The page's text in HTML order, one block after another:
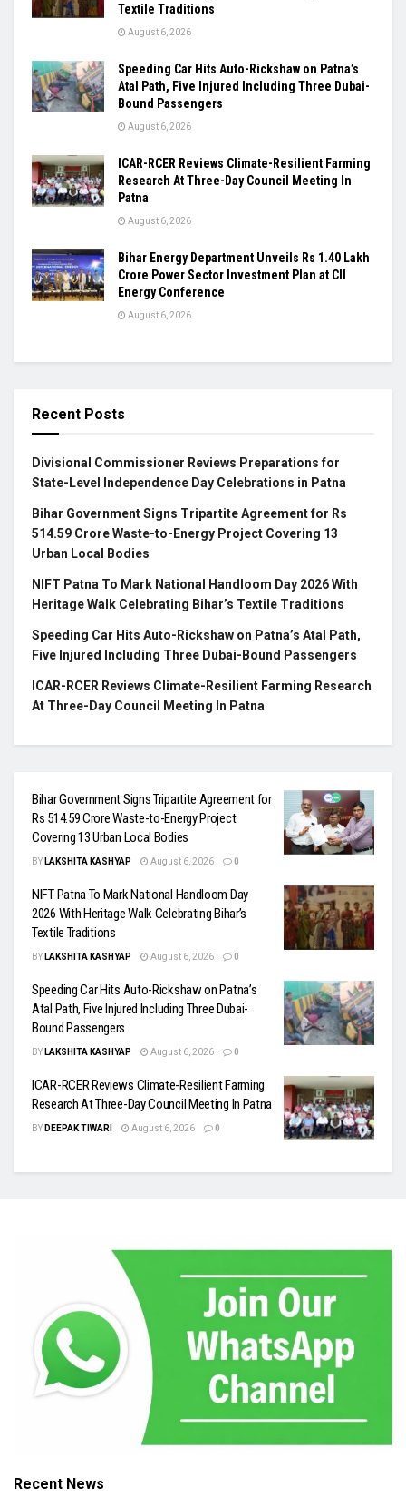
Textile Traditions
August 6, 2026
Speeding Car Hits Auto-Rickshaw on Patna’s
Atal Path, Five Injured Including Three Dubai-
Bound Passengers
August 6, 2026
ICAR-RCER Reviews Climate-Resilient Farming
Research At Three-Day Council Meeting In
Patna
August 6, 2026
Bihar Energy Department Unveils Rs 1.40 Lakh
Crore Power Sector Investment Plan at CII
Energy Conference
August 6, 2026
Recent Posts
Divisional Commissioner Reviews Preparations for
State-Level Independence Day Celebrations in Patna
Bihar Government Signs Tripartite Agreement for Rs
514.59 Crore Waste-to-Energy Project Covering 13
Urban Local Bodies
NIFT Patna To Mark National Handloom Day 2026 With
Heritage Walk Celebrating Bihar’s Textile Traditions
Speeding Car Hits Auto-Rickshaw on Patna’s Atal Path,
Five Injured Including Three Dubai-Bound Passengers
ICAR-RCER Reviews Climate-Resilient Farming Research
At Three-Day Council Meeting In Patna
Bihar Government Signs Tripartite Agreement for
Rs 514.59 Crore Waste-to-Energy Project
Covering 13 Urban Local Bodies
BY LAKSHITA KASHYAP August 6, 2026 0
NIFT Patna To Mark National Handloom Day
2026 With Heritage Walk Celebrating Bihar’s
Textile Traditions
BY LAKSHITA KASHYAP August 6, 2026 0
Speeding Car Hits Auto-Rickshaw on Patna’s
Atal Path, Five Injured Including Three Dubai-
Bound Passengers
BY LAKSHITA KASHYAP August 6, 2026 0
ICAR-RCER Reviews Climate-Resilient Farming
Research At Three-Day Council Meeting In Patna
BY DEEPAK TIWARI August 6, 2026 0
Recent News